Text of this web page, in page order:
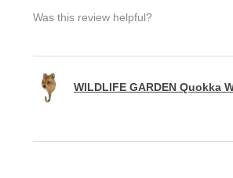
Was this review helpful?
WILDLIFE GARDEN Quokka